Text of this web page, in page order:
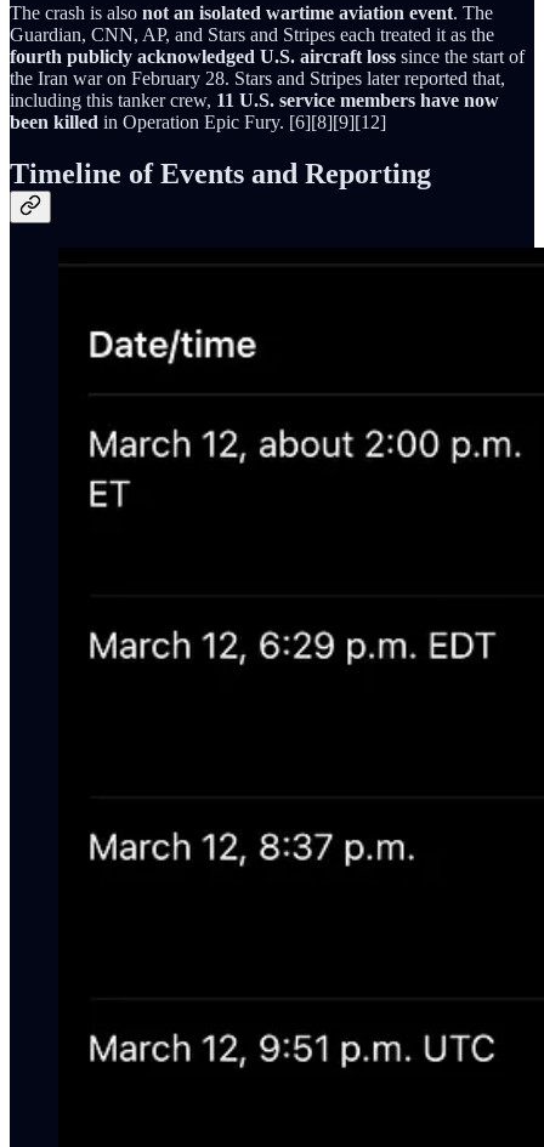
The crash is also not an isolated wartime aviation event. The
Guardian, CNN, AP, and Stars and Stripes each treated it as the
fourth publicly acknowledged U.S. aircraft loss since the start of
the Iran war on February 28. Stars and Stripes later reported that,
including this tanker crew, 11 U.S. service members have now
been killed in Operation Epic Fury. [6][8][9][12]
Timeline of Events and Reporting